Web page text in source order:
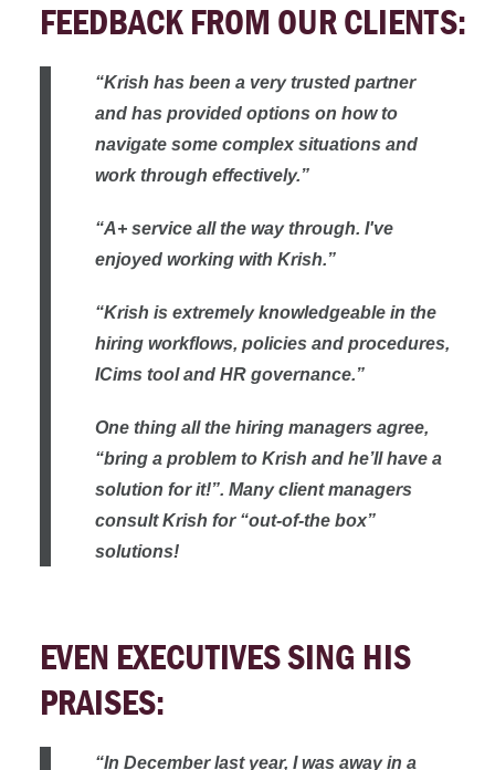
FEEDBACK FROM OUR CLIENTS:
“Krish has been a very trusted partner
and has provided options on how to
navigate some complex situations and
work through effectively.”
“A+ service all the way through. I've
enjoyed working with Krish.”
“Krish is extremely knowledgeable in the
hiring workflows, policies and procedures,
ICims tool and HR governance.”
One thing all the hiring managers agree,
“bring a problem to Krish and he’ll have a
solution for it!”. Many client managers
consult Krish for “out-of-the box”
solutions!
EVEN EXECUTIVES SING HIS
PRAISES:
“In December last year, I was away in a